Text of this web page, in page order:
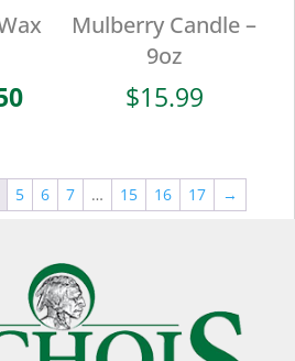
Current
$3.50.
Mulberry Candle –
9oz
$15.99
5 6 7 … 15 16 17 →